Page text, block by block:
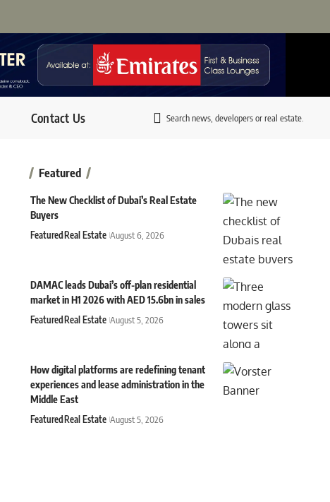
Contact Us Search news, developers or real estate.
Featured
The New Checklist of Dubai’s Real Estate
Buyers
FeaturedReal Estate August 6, 2026
DAMAC leads Dubai’s off-plan residential
market in H1 2026 with AED 15.6bn in sales
FeaturedReal Estate August 5, 2026
How digital platforms are redefining tenant
experiences and lease administration in the
Middle East
FeaturedReal Estate August 5, 2026